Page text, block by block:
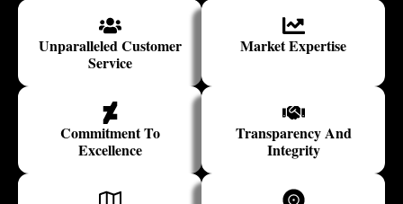
Unparalleled Customer
Service
Market Expertise
Commitment To
Excellence
Transparency And
Integrity